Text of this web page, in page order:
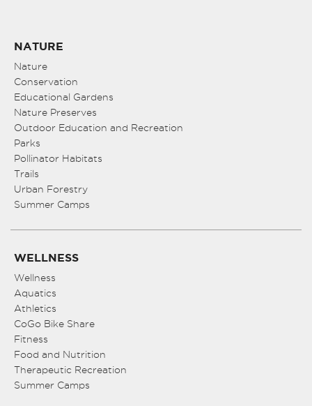
NATURE
Nature
Conservation
Educational Gardens
Nature Preserves
Outdoor Education and Recreation
Parks
Pollinator Habitats
Trails
Urban Forestry
Summer Camps
WELLNESS
Wellness
Aquatics
Athletics
CoGo Bike Share
Fitness
Food and Nutrition
Therapeutic Recreation
Summer Camps